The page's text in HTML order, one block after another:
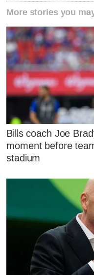
More stories you
Bills coach Joe
moment before
stadium